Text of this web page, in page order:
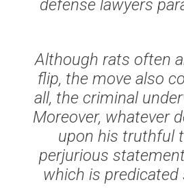
defense lawyers
Although rats often
flip, the move also
all, the criminal
Moreover, whatever
upon his truthful
perjurious
which is